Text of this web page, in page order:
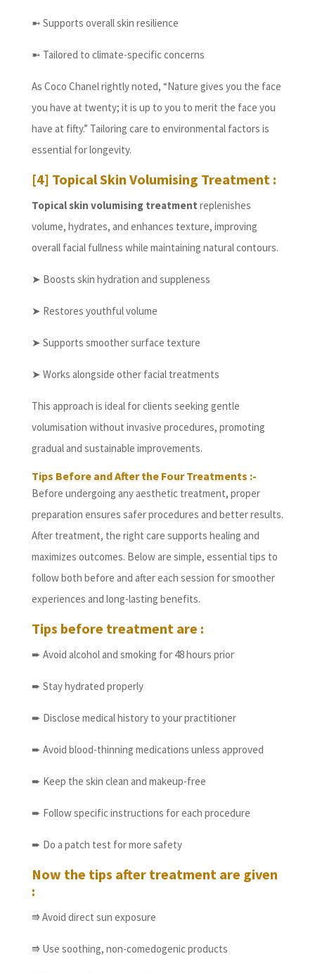
➼ Supports overall skin resilience
➼ Tailored to climate-specific concerns
As Coco Chanel rightly noted, “Nature gives you the face
you have at twenty; it is up to you to merit the face you
have at fifty.” Tailoring care to environmental factors is
essential for longevity.
[4] Topical Skin Volumising Treatment :
Topical skin volumising treatment replenishes
volume, hydrates, and enhances texture, improving
overall facial fullness while maintaining natural contours.
➤ Boosts skin hydration and suppleness
➤ Restores youthful volume
➤ Supports smoother surface texture
➤ Works alongside other facial treatments
This approach is ideal for clients seeking gentle
volumisation without invasive procedures, promoting
gradual and sustainable improvements.
Tips Before and After the Four Treatments :-
Before undergoing any aesthetic treatment, proper
preparation ensures safer procedures and better results.
After treatment, the right care supports healing and
maximizes outcomes. Below are simple, essential tips to
follow both before and after each session for smoother
experiences and long-lasting benefits.
Tips before treatment are :
➨ Avoid alcohol and smoking for 48 hours prior
➨ Stay hydrated properly
➨ Disclose medical history to your practitioner
➨ Avoid blood-thinning medications unless approved
➨ Keep the skin clean and makeup-free
➨ Follow specific instructions for each procedure
➨ Do a patch test for more safety
Now the tips after treatment are given
:
⭆ Avoid direct sun exposure
⭆ Use soothing, non-comedogenic products